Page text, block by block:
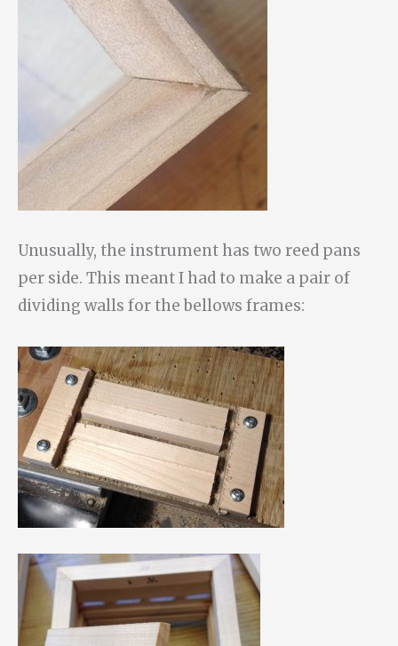
Unusually, the instrument has two reed pans
per side. This meant I had to make a pair of
dividing walls for the bellows frames: